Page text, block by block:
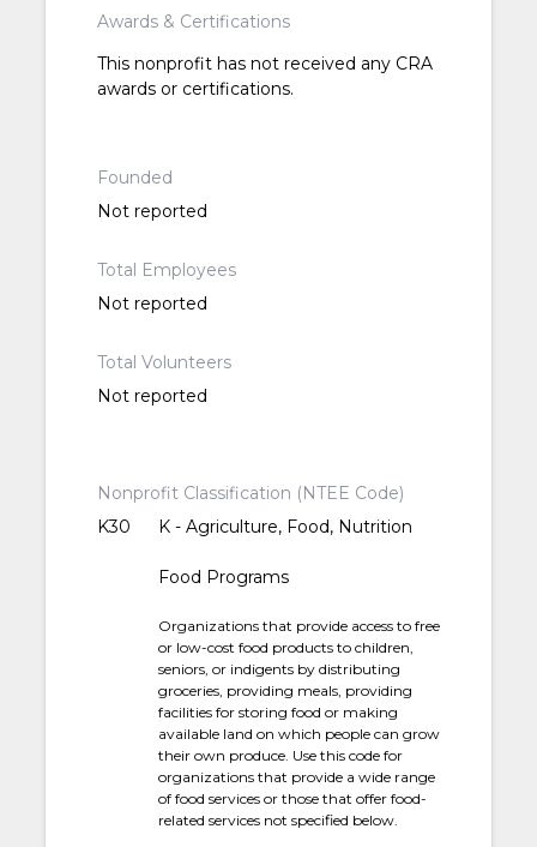
Awards & Certifications
This nonprofit has not received any CRA
awards or certifications.
Founded
Not reported
Total Employees
Not reported
Total Volunteers
Not reported
Nonprofit Classification (NTEE Code)
K30
K - Agriculture, Food, Nutrition
Food Programs
Organizations that provide access to free
or low-cost food products to children,
seniors, or indigents by distributing
groceries, providing meals, providing
facilities for storing food or making
available land on which people can grow
their own produce. Use this code for
organizations that provide a wide range
of food services or those that offer food-
related services not specified below.